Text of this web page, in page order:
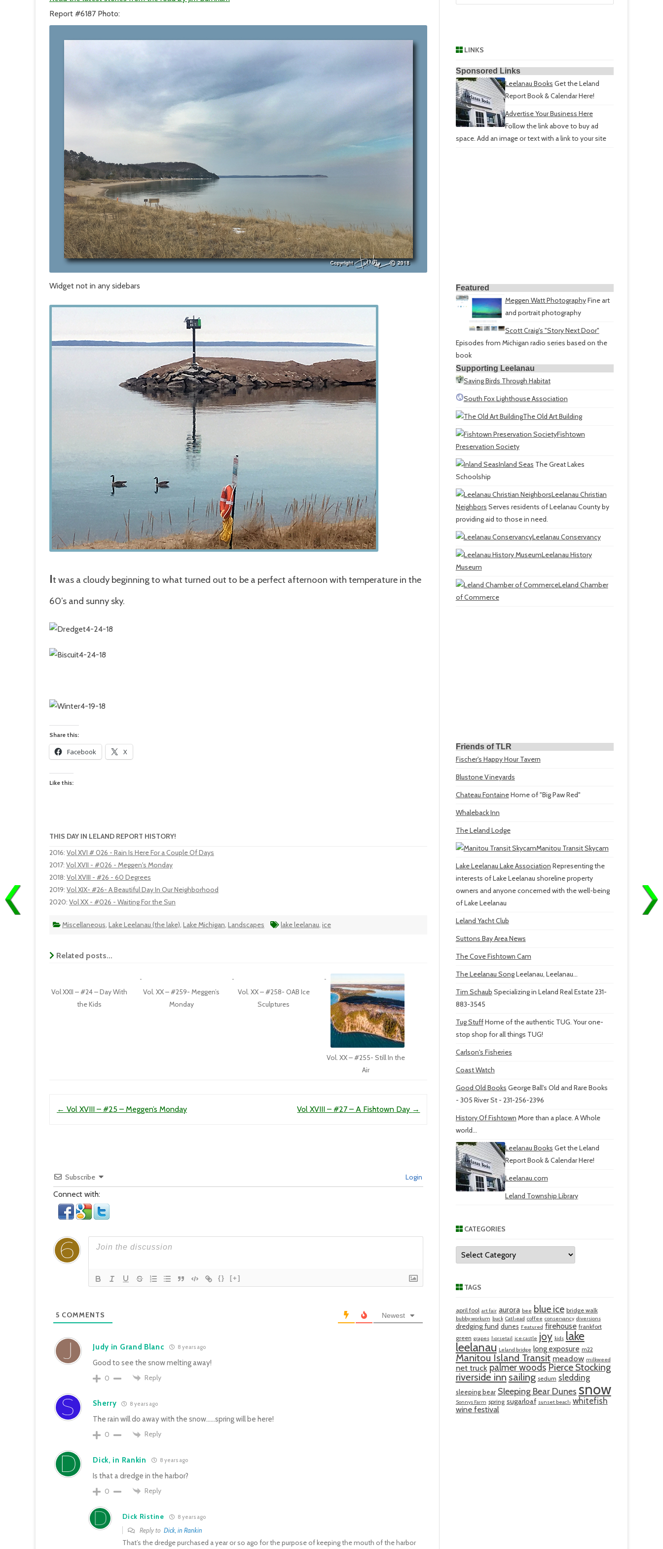
Report #6187 Photo:
Widget not in any sidebars
It was a cloudy beginning to what turned out to be a perfect afternoon with temperature in the
60’s and sunny sky.
Share this:
Facebook X
Like this:
THIS DAY IN LELAND REPORT HISTORY!
2016: Vol XVI # 026 - Rain Is Here For a Couple Of Days
2017: Vol XVII - #026 - Meggen's Monday
2018: Vol XVIII - #26 - 60 Degrees
2019: Vol XIX- #26- A Beautiful Day In Our Neighborhood
2020: Vol XX - #026 - Waiting For the Sun
Miscellaneous Lake Leelanau (the lake) Lake Michigan Landscapes lake leelanau ice
Related posts...
Vol XXII – #24 – Day With
the Kids
Vol. XX – #259- Meggen’s
Monday
Vol. XX – #258- OAB Ice
Sculptures
Vol. XX – #255- Still In the
Air
← Vol XVIII – #25 – Meggen’s Monday Vol XVIII – #27 – A Fishtown Day →
Subscribe Login
Connect with:
{} [+]
5 COMMENTS Newest
Judy in Grand Blanc 8 years ago
Good to see the snow melting away!
0
Reply
Sherry 8 years ago
The rain will do away with the snow……spring will be here!
0
Reply
Dick, in Rankin 8 years ago
Is that a dredge in the harbor?
0
Reply
Dick Ristine 8 years ago
Reply toDick, in Rankin
That’s the dredge purchased a year or so ago for the purpose of keeping the mouth of the harbor
LINKS
Sponsored Links
Leelanau Books Get the Leland
Report Book & Calendar Here!
Advertise Your Business Here
Follow the link above to buy ad
space. Add an image or text with a link to your site
Featured
Meggen Watt PhotographyFine art
and portrait photography
Scott Craig's "Story Next Door"
Episodes from Michigan radio series based on the
book
Supporting Leelanau
Saving Birds Through Habitat
South Fox Lighthouse Association
The Old Art Building
Fishtown
Preservation Society
Inland Seas The Great Lakes
Schoolship
Leelanau Christian
Neighbors Serves residents of Leelanau County by
providing aid to those in need.
Leelanau Conservancy
Leelanau History
Museum
Leland Chamber
of Commerce
Friends of TLR
Fischer's Happy Hour Tavern
Blustone Vineyards
Chateau FontaineHome of "Big Paw Red"
Whaleback Inn
The Leland Lodge
Manitou Transit Skycam
Lake Leelanau Lake Association Representing the
interests of Lake Leelanau shoreline property
owners and anyone concerned with the well-being
of Lake Leelanau
Leland Yacht Club
Suttons Bay Area News
The Cove Fishtown Cam
The Leelanau SongLeelanau, Leelanau...
Tim Schaub Specializing in Leland Real Estate 231-
883-3545
Tug StuffHome of the authentic TUG. Your one-
stop shop for all things TUG!
Carlson's Fisheries
Coast Watch
Good Old Books George Ball's Old and Rare Books
- 305 River St - 231-256-2396
History Of Fishtown More than a place. A Whole
world...
Leelanau Books Get the Leland
Report Book & Calendar Here!
Leelanau.com
Leland Township Library
CATEGORIES
Categories
TAGS
april fool art fair aurora bee blue ice bridge walk
bubby workum buck Cathead coffee conservancy diversions
dredging fund dunes Featured firehouse frankfort
green grapes horsetail ice castle joy kids lake
leelanau Leland bridge long exposure m22
Manitou Island Transit meadow milkweed
net truck palmer woodsPierce Stocking
riverside inn sailing sedum sledding
sleeping bear Sleeping Bear Dunes snow
Sonnys Farm spring sugarloaf sunset beach whitefish
wine festival